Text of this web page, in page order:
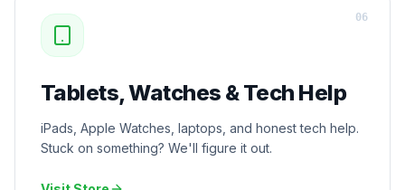
Tablets, Watches & Tech Help
iPads, Apple Watches, laptops, and honest tech help.
Stuck on something? We'll figure it out.
06